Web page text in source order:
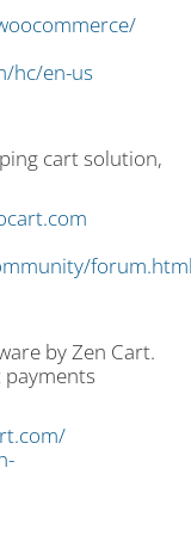
hc/en-us
cart solution,
by Zen Cart.